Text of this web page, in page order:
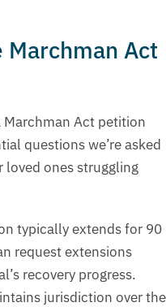
Marchman Act
Act petition
questions we’re asked
loved ones struggling
typically extends for 90
request extensions
recovery progress.
jurisdiction over the